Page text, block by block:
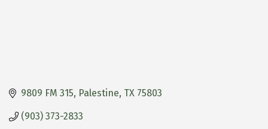
9809 FM 315 Palestine TX 75803
(903) 373-2833